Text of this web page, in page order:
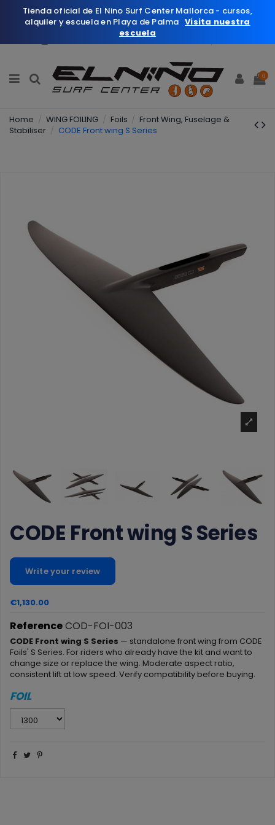
0
Home WING FOILING Foils
Front Wing, Fuselage &
Stabiliser
CODE Front wing S Series
CODE Front wing S Series
Write your review
€1,130.00
ReferenceCOD-FOI-003
CODE Front wing S Series — standalone front wing from CODE
Foils' S Series. For riders who already have the kit and want to
change size or replace the wing. Moderate aspect ratio,
consistent lift at low speed. Verify compatibility before buying.
FOIL
Tienda oficial de El Nino Surf Center Mallorca - cursos,
alquiler y escuela en Playa de Palma Visita nuestra
escuela